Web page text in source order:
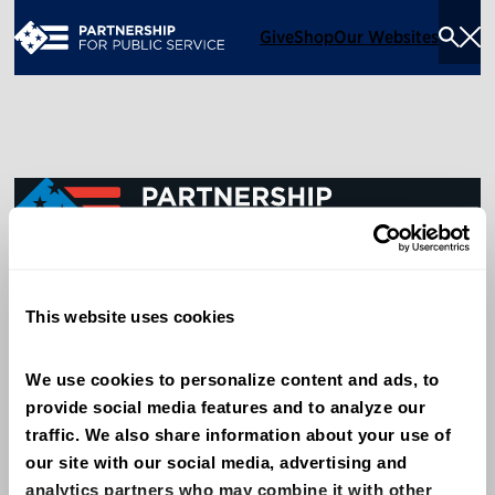
This website uses cookies
We use cookies to personalize content and ads, to
provide social media features and to analyze our
traffic. We also share information about your use of
our site with our social media, advertising and
analytics partners who may combine it with other
GiveShopOur Websites
Washington, DC 20005
Give
Contact